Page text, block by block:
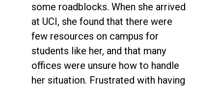
some roadblocks. When she arrived
at UCI, she found that there were
few resources on campus for
students like her, and that many
offices were unsure how to handle
her situation. Frustrated with having